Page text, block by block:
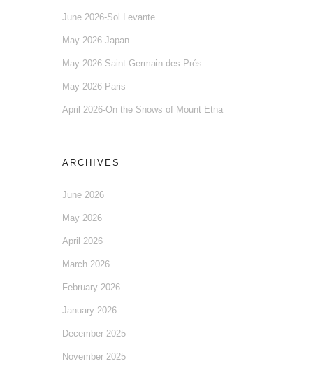
June 2026-Sol Levante
May 2026-Japan
May 2026-Saint-Germain-des-Prés
May 2026-Paris
April 2026-On the Snows of Mount Etna
ARCHIVES
June 2026
May 2026
April 2026
March 2026
February 2026
January 2026
December 2025
November 2025